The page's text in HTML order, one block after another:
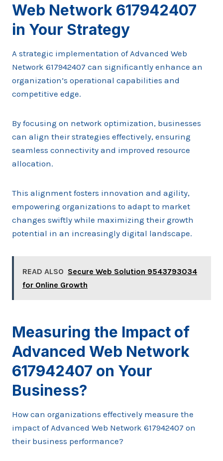
Web Network 617942407
in Your Strategy
A strategic implementation of Advanced Web
Network 617942407 can significantly enhance an
organization’s operational capabilities and
competitive edge.
By focusing on network optimization, businesses
can align their strategies effectively, ensuring
seamless connectivity and improved resource
allocation.
This alignment fosters innovation and agility,
empowering organizations to adapt to market
changes swiftly while maximizing their growth
potential in an increasingly digital landscape.
READ ALSO Secure Web Solution 9543793034
for Online Growth
Measuring the Impact of
Advanced Web Network
617942407 on Your
Business?
How can organizations effectively measure the
impact of Advanced Web Network 617942407 on
their business performance?